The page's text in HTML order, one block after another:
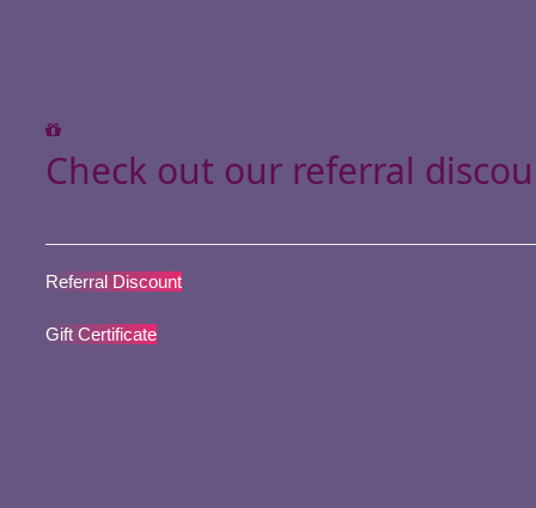
Check out our referral
Referral Discount
Gift Certificate